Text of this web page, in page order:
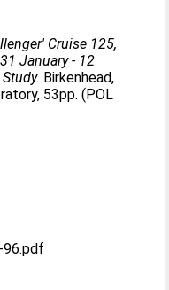
Cruise 125,
January - 12
Birkenhead,
53pp. (POL
96.pdf